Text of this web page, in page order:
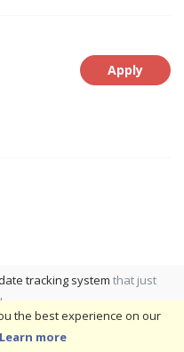
the best experience on our
Learn more
Apply
tracking system that just